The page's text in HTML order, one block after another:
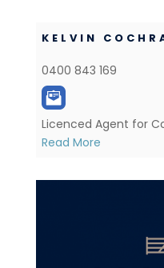
KELVIN
0400 843 169
Licenced Agent for
Read More